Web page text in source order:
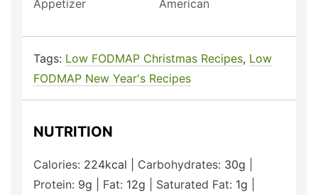
Appetizer
American
Tags: Low FODMAP Christmas Recipes, Low
FODMAP New Year's Recipes
NUTRITION
Calories: 224kcal Carbohydrates: 30g
Protein: 9g Fat: 12g Saturated Fat: 1g